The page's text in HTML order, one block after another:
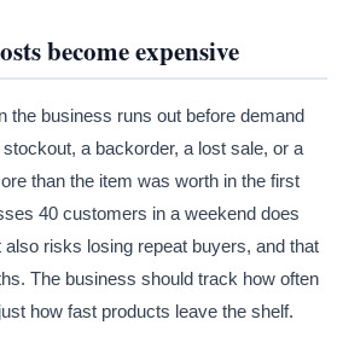
become expensive
the business runs out before demand
a backorder, a lost sale, or a
than the item was worth in the first
40 customers in a weekend does
risks losing repeat buyers, and that
The business should track how often
how fast products leave the shelf.